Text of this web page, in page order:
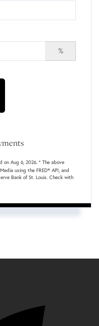
%
on Aug 6, 2026. * The above
using the FRED® API, and
Bank of St. Louis. Check with